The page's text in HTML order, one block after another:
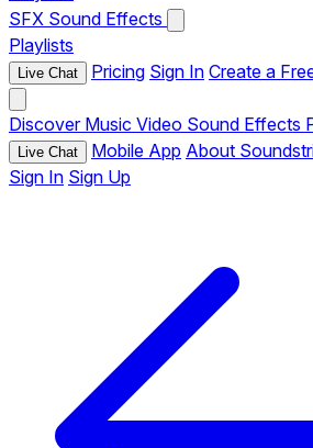
SFX Sound Effects
Playlists
Live Chat Pricing Sign In Create a
Discover Music Video Sound Effects
Live Chat Mobile App About
Sign In Sign Up